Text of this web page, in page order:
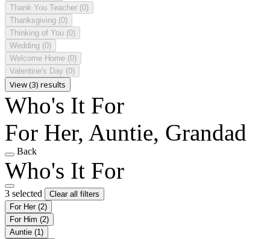
Thank You Teacher (0)
Thanksgiving (0)
Thinking of You (0)
Wedding (0)
Welcome Home (0)
Valentine's Day (0)
View (3) results
Who's It For
For Her, Auntie, Grandad
Back
Who's It For
3 selected
Clear all filters
For Her (2)
For Him (2)
Auntie (1)